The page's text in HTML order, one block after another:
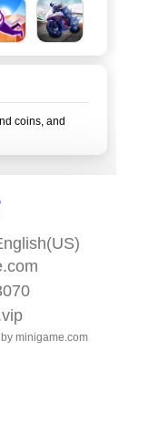
coins, and
minigame.com